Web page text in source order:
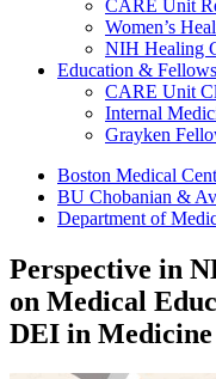
CARE Unit
Women’s
NIH Healing
Education &
CARE Unit
Internal
Grayken
Boston Medical
BU Chobanian &
Department of
Perspective in
on Medical
DEI in Medicine